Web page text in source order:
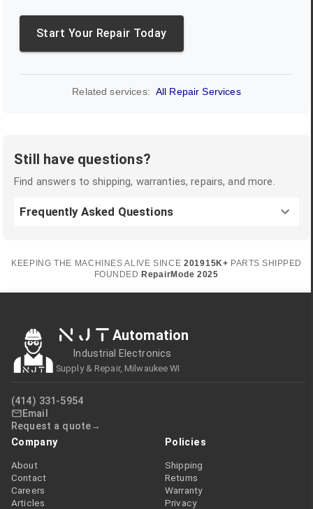
Start Your Repair Today
Related services: All Repair Services
Still have questions?
Find answers to shipping, warranties, repairs, and more.
Frequently Asked Questions
KEEPING THE MACHINES ALIVE SINCE 201915K+ PARTS SHIPPED
FOUNDED RepairMode 2025
NJT Automation
Industrial Electronics
Supply & Repair, Milwaukee WI
(414) 331-5954
Email
Request a quote
Company
About
Contact
Careers
Articles
Policies
Shipping
Returns
Warranty
Privacy